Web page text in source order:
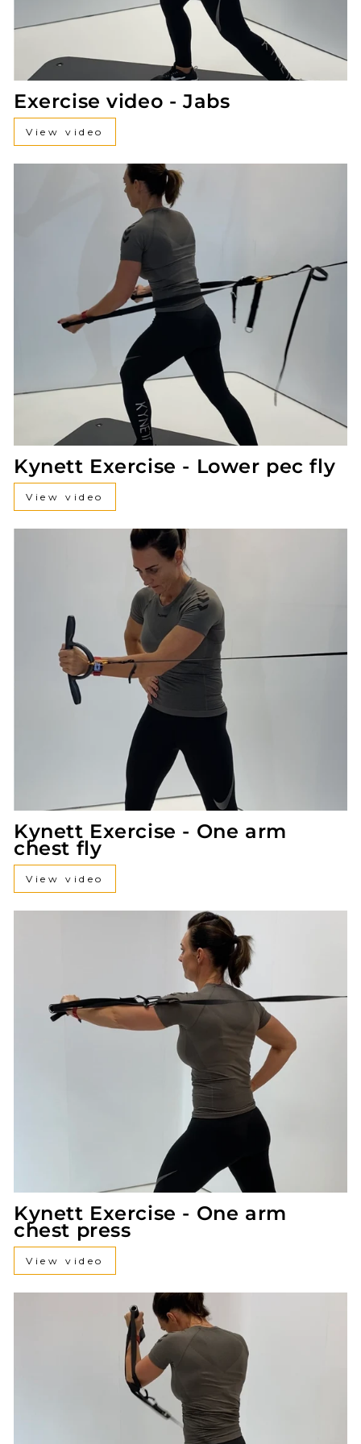
Exercise video - Jabs
View video
Kynett Exercise - Lower pec fly
View video
Kynett Exercise - One arm
chest fly
View video
Kynett Exercise - One arm
chest press
View video